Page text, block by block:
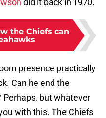
did it back in 1970.
the Chiefs can
presence practically
Can he end the
Perhaps, but whatever
with this. The Chiefs